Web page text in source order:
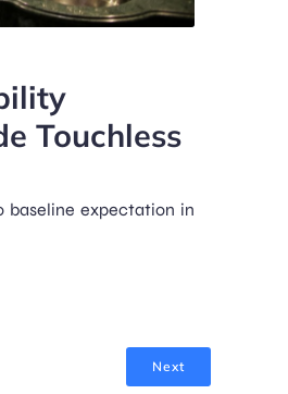
Touchless
baseline expectation in
Next